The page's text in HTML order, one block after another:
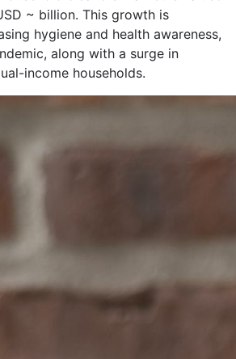
~ billion. This growth is
hygiene and health awareness,
along with a surge in
income households.